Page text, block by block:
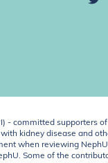
- committed supporters
kidney disease and
when reviewing
Some of the